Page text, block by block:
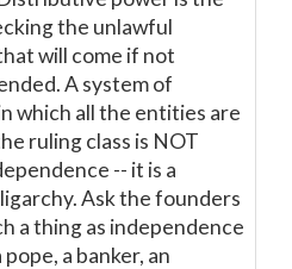
the unlawful
will come if not
A system of
which all the entities are
ruling class is NOT
-- it is a
Ask the founders
a thing as independence
a banker, an